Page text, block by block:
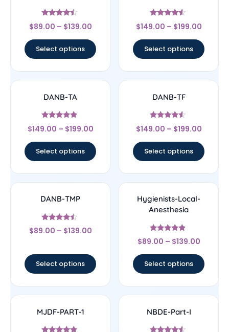
Rated
4.25
$89.00 – $139.00
Select options
Rated
4.33
$149.00 – $199.00
Select options
DANB-TA
Rated
4.67
$149.00 – $199.00
Select options
DANB-TF
Rated
4.33
$149.00 – $199.00
Select options
DANB-TMP
Rated
4.25
$89.00 – $139.00
Select options
Hygienists-Local-
Anesthesia
Rated
4.67
$89.00 – $139.00
Select options
MJDF-PART-1 NBDE-Part-I